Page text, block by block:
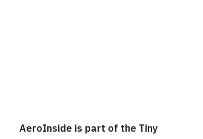
AeroInside is part of the Tiny